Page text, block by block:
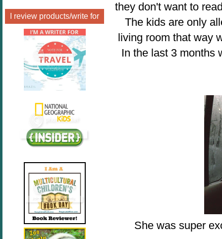
I review products/write for
they don't want to
The kids are only
living room that way
In the last 3 months
She was super